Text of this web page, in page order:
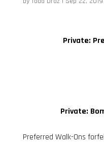
Private:
Private:
Preferred Walk-Ons